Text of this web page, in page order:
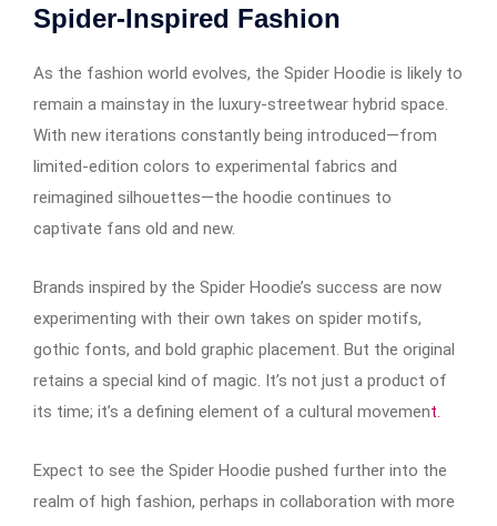
Spider-Inspired Fashion
As the fashion world evolves, the Spider Hoodie is likely to
remain a mainstay in the luxury-streetwear hybrid space.
With new iterations constantly being introduced—from
limited-edition colors to experimental fabrics and
reimagined silhouettes—the hoodie continues to
captivate fans old and new.
Brands inspired by the Spider Hoodie’s success are now
experimenting with their own takes on spider motifs,
gothic fonts, and bold graphic placement. But the original
retains a special kind of magic. It’s not just a product of
its time; it’s a defining element of a cultural movement.
Expect to see the Spider Hoodie pushed further into the
realm of high fashion, perhaps in collaboration with more